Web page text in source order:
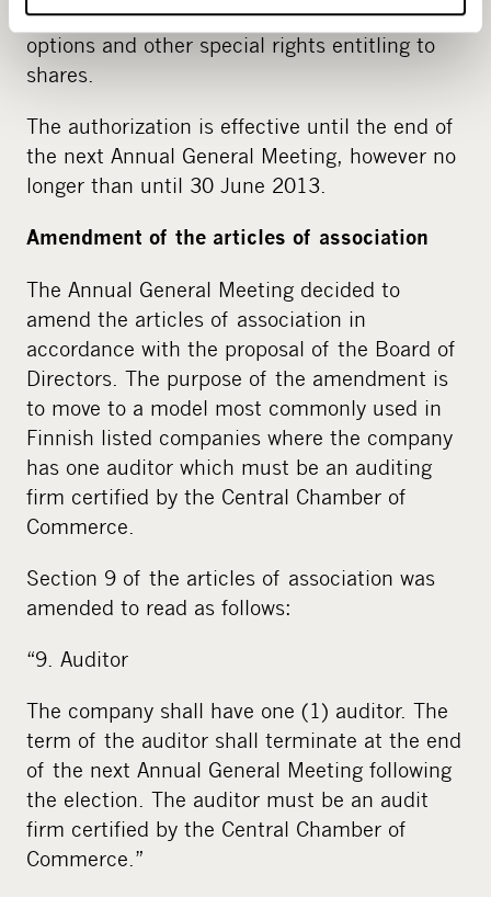
issuance of shares as well as the issuance of
options and other special rights entitling to
shares.
The authorization is effective until the end of
the next Annual General Meeting, however no
longer than until 30 June 2013.
Amendment of the articles of association
The Annual General Meeting decided to
amend the articles of association in
accordance with the proposal of the Board of
Directors. The purpose of the amendment is
to move to a model most commonly used in
Finnish listed companies where the company
has one auditor which must be an auditing
firm certified by the Central Chamber of
Commerce.
Section 9 of the articles of association was
amended to read as follows:
“9. Auditor
The company shall have one (1) auditor. The
term of the auditor shall terminate at the end
of the next Annual General Meeting following
the election. The auditor must be an audit
firm certified by the Central Chamber of
Commerce.”